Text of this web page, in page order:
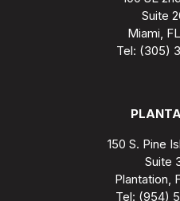
Suite
Miami,
Tel: (305)
150 S. Pine
Suite
Plantation,
Tel: (954)